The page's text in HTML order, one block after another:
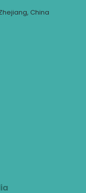
China